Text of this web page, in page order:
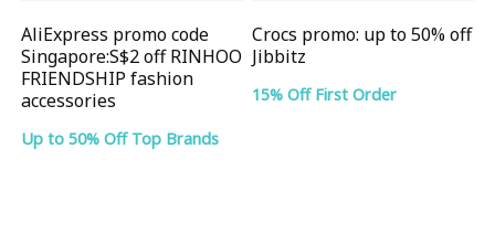
AliExpress promo code
Singapore:S$2 off RINHOO
FRIENDSHIP fashion
accessories
Up to 50% Off Top Brands
Crocs promo: up to 50% off
Jibbitz
15% Off First Order